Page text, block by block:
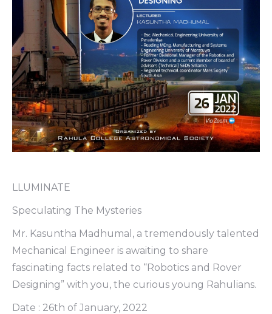
LLUMINATE
Speculating The Mysteries
Mr. Kasuntha Madhumal, a tremendously talented
Mechanical Engineer is awaiting to share
fascinating facts related to “Robotics and Rover
Designing” with you, the curious young Rahulians.
Date : 26th of January, 2022